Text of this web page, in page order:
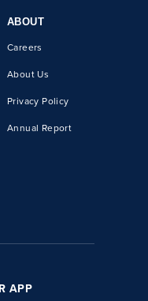
ABOUT
Careers
About Us
Privacy Policy
Annual Report
APP